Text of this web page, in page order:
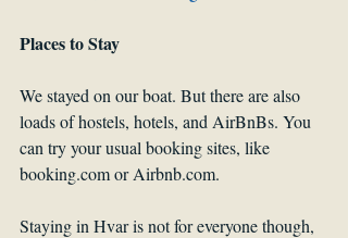
Places to Stay
We stayed on our boat. But there are also
loads of hostels, hotels, and AirBnBs. You
can try your usual booking sites, like
booking.com or Airbnb.com.
Staying in Hvar is not for everyone though,